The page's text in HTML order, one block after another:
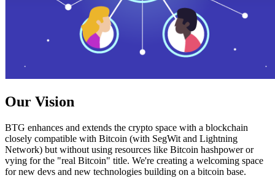
Our Vision
BTG enhances and extends the crypto space with a blockchain
closely compatible with Bitcoin (with SegWit and Lightning
Network) but without using resources like Bitcoin hashpower or
vying for the "real Bitcoin" title. We're creating a welcoming space
for new devs and new technologies building on a bitcoin base.